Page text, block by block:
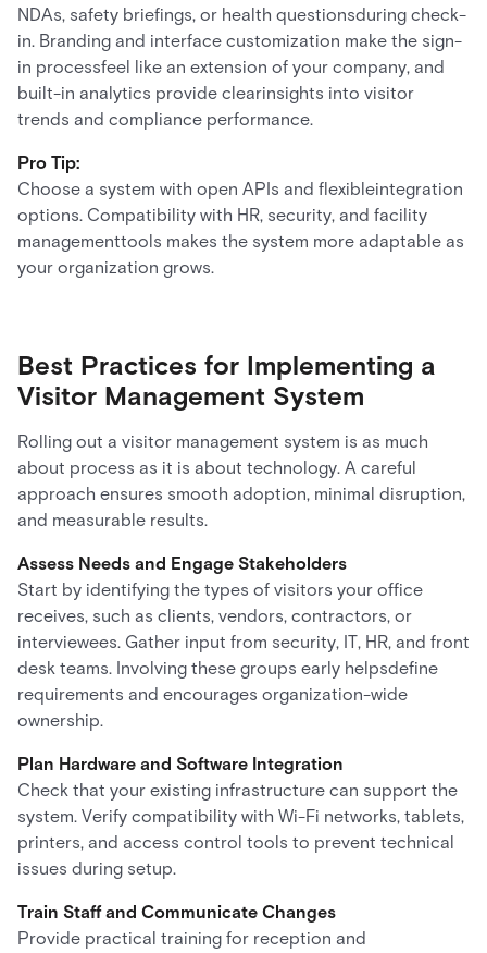
NDAs, safety briefings, or health questionsduring check-
in. Branding and interface customization make the sign-
in processfeel like an extension of your company, and
built-in analytics provide clearinsights into visitor
trends and compliance performance.
Pro Tip:
Choose a system with open APIs and flexibleintegration
options. Compatibility with HR, security, and facility
managementtools makes the system more adaptable as
your organization grows.
Best Practices for Implementing a
Visitor Management System
Rolling out a visitor management system is as much
about process as it is about technology. A careful
approach ensures smooth adoption, minimal disruption,
and measurable results.
Assess Needs and Engage Stakeholders
Start by identifying the types of visitors your office
receives, such as clients, vendors, contractors, or
interviewees. Gather input from security, IT, HR, and front
desk teams. Involving these groups early helpsdefine
requirements and encourages organization-wide
ownership.
Plan Hardware and Software Integration
Check that your existing infrastructure can support the
system. Verify compatibility with Wi-Fi networks, tablets,
printers, and access control tools to prevent technical
issues during setup.
Train Staff and Communicate Changes
Provide practical training for reception and